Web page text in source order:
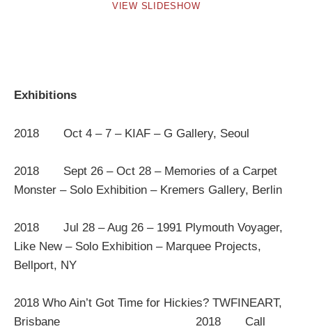
VIEW SLIDESHOW
Exhibitions
2018 Oct 4 – 7 – KIAF – G Gallery, Seoul
2018 Sept 26 – Oct 28 – Memories of a Carpet
Monster – Solo Exhibition – Kremers Gallery, Berlin
2018 Jul 28 – Aug 26 – 1991 Plymouth Voyager,
Like New – Solo Exhibition – Marquee Projects,
Bellport, NY
2018 Who Ain’t Got Time for Hickies? TWFINEART,
Brisbane 2018 Call